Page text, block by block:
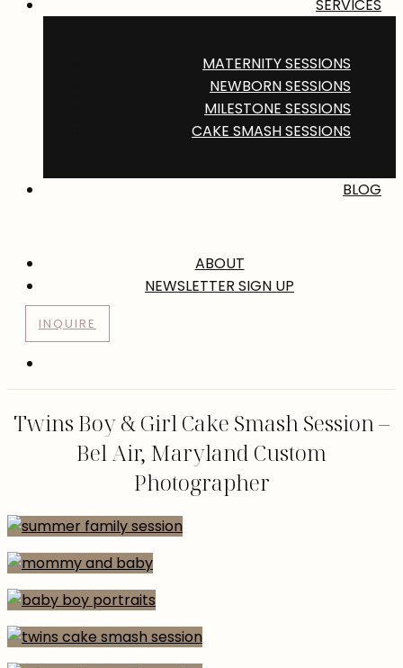
SERVICES
MATERNITY SESSIONS
NEWBORN SESSIONS
MILESTONE SESSIONS
CAKE SMASH SESSIONS
BLOG
ABOUT
NEWSLETTER SIGN UP
INQUIRE
Twins Boy & Girl Cake Smash Session –
Bel Air, Maryland Custom
Photographer